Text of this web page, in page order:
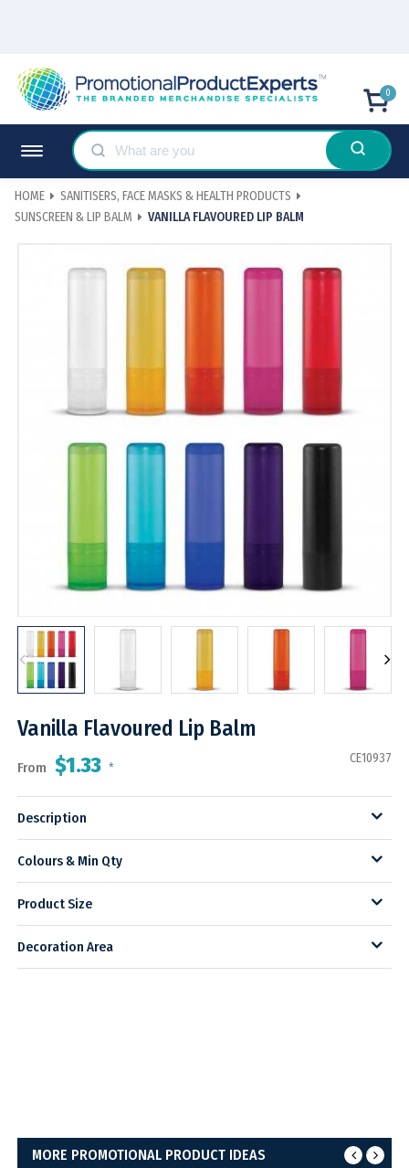
0
HOME
SANITISERS, FACE MASKS & HEALTH PRODUCTS
SUNSCREEN & LIP BALM
VANILLA FLAVOURED LIP BALM
Vanilla Flavoured Lip Balm
From $1.33 *
CE10937
Description
Colours & Min Qty
Product Size
Decoration Area
MORE PROMOTIONAL PRODUCT IDEAS